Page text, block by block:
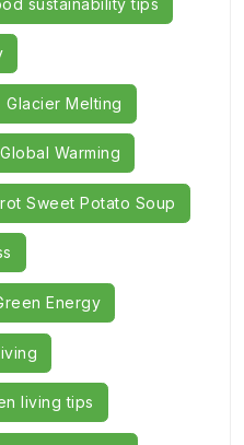
Glacier Melting
Global Warming
Sweet Potato Soup
Energy
living tips